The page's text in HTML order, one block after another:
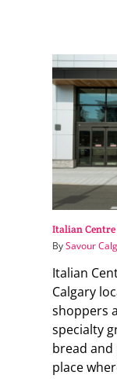
Italian Centre
BySavour
Italian
Calgary
shoppers
specialty
bread
place